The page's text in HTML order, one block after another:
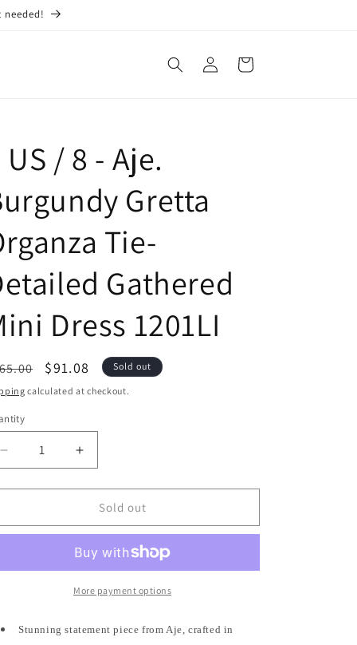
Log
in
Cart
US / 8 - Aje.
Gretta
Tie-
Gathered
Dress 1201LI
Sale
price
$91.08 Sold out
calculated at checkout.
Decrease
quantity
for
US
-
Gretta
Increase
quantity
for
US
8
-
Aje.
Gretta
Sold out
More payment options
Stunning statement piece from Aje, crafted in